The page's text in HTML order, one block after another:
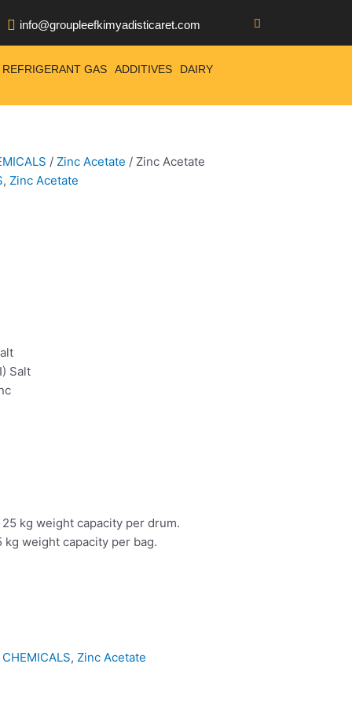
info@groupleefkimyadisticaret.com
REFRIGERANT GAS ADDITIVES
DAIRY
/ Zinc Acetate / Zinc Acetate
, Zinc Acetate
Salt
kg weight capacity per drum.
kg weight capacity per bag.
, Zinc Acetate